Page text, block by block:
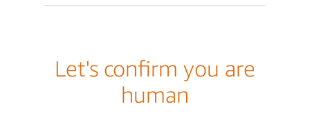
Let's confirm you are
human